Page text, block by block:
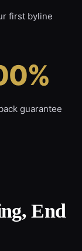
first byline
guarantee
End